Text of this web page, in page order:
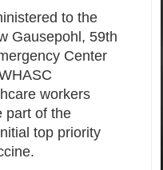
to the
Gausepohl, 59th
Center
workers
part of the
top priority